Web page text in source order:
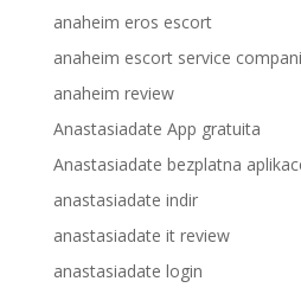
anaheim eros escort
anaheim escort service
anaheim review
Anastasiadate App gratuita
Anastasiadate bezplatna
anastasiadate indir
anastasiadate it review
anastasiadate login